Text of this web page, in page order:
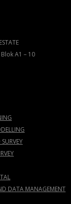
Blok A1 – 10
DATA MANAGEMENT